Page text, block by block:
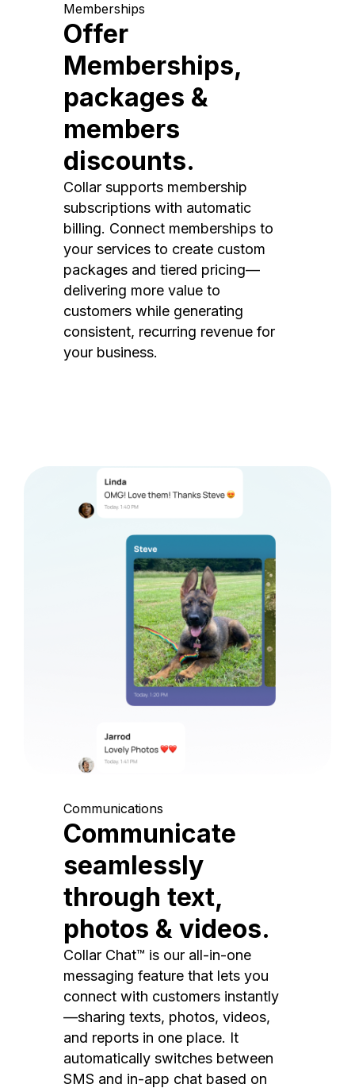
Memberships
Offer
Memberships,
packages &
members
discounts.
Collar supports membership
subscriptions with automatic
billing. Connect memberships to
your services to create custom
packages and tiered pricing—
delivering more value to
customers while generating
consistent, recurring revenue for
your business.
Communications
Communicate
seamlessly
through text,
photos & videos.
Collar Chat™ is our all-in-one
messaging feature that lets you
connect with customers instantly
—sharing texts, photos, videos,
and reports in one place. It
automatically switches between
SMS and in-app chat based on